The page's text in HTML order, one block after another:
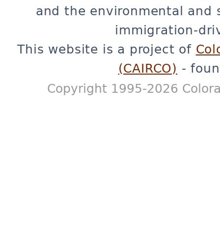
and the environmental and
immigration-
This website is a project of
(CAIRCO) -
Copyright 1995-2026